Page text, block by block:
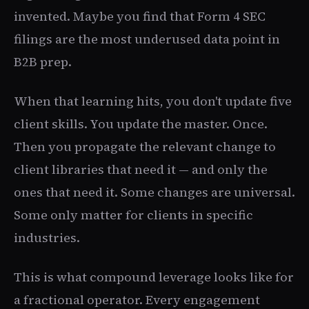
invented. Maybe you find that Form 4 SEC
filings are the most underused data point in
B2B prep.
When that learning hits, you don't update five
client skills. You update the master. Once.
Then you propagate the relevant change to
client libraries that need it — and only the
ones that need it. Some changes are universal.
Some only matter for clients in specific
industries.
This is what compound leverage looks like for
a fractional operator. Every engagement